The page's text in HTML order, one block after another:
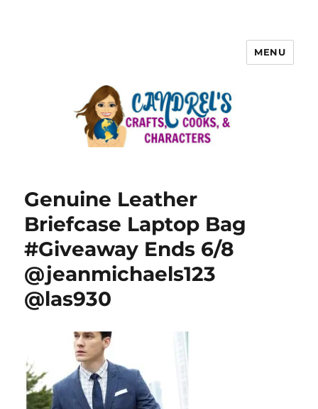
MENU
Genuine Leather
Briefcase Laptop Bag
#Giveaway Ends 6/8
@jeanmichaels123
@las930